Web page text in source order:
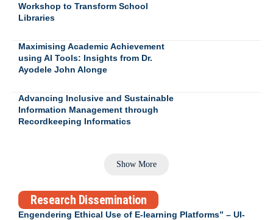
Workshop to Transform School
Libraries
Maximising Academic Achievement
using AI Tools: Insights from Dr.
Ayodele John Alonge
Advancing Inclusive and Sustainable
Information Management through
Recordkeeping Informatics
Show More
Research Dissemination
Engendering Ethical Use of E-learning Platforms” – UI-